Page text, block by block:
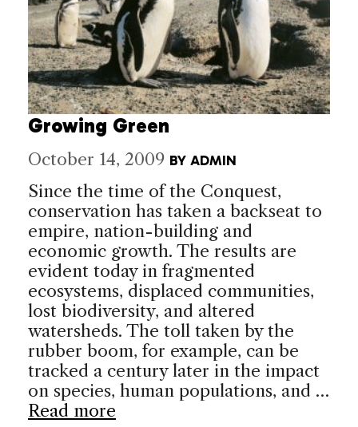
Growing Green
October 14, 2009 BY ADMIN
Since the time of the Conquest,
conservation has taken a backseat to
empire, nation-building and
economic growth. The results are
evident today in fragmented
ecosystems, displaced communities,
lost biodiversity, and altered
watersheds. The toll taken by the
rubber boom, for example, can be
tracked a century later in the impact
on species, human populations, and …
Read more